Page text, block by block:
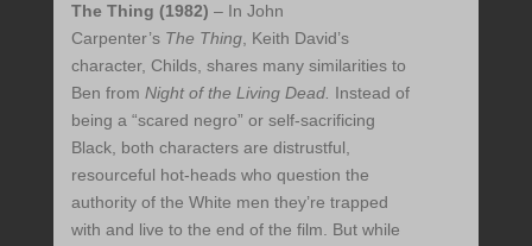
The Thing (1982) – In John
Carpenter’s The Thing, Keith David’s
character, Childs, shares many similarities to
Ben from Night of the Living Dead. Instead of
being a “scared negro” or self-sacrificing
Black, both characters are distrustful,
resourceful hot-heads who question the
authority of the White men they’re trapped
with and live to the end of the film. But while